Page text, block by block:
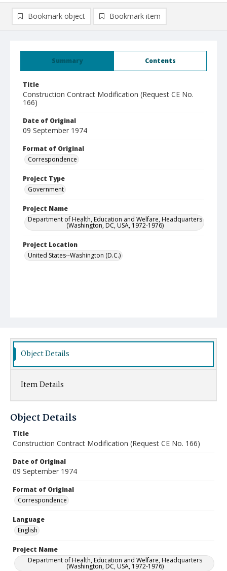
Summary Contents
Title
Construction Contract Modification (Request CE No.
166)
Date of Original
09 September 1974
Format of Original
Correspondence
Project Type
Government
Project Name
Department of Health, Education and Welfare, Headquarters
(Washington, DC, USA, 1972-1976)
Project Location
United States--Washington (D.C.)
Bookmark object Bookmark item
Object Details
Item Details
Object Details
Title
Construction Contract Modification (Request CE No. 166)
Date of Original
09 September 1974
Format of Original
Correspondence
Language
English
Project Name
Department of Health, Education and Welfare, Headquarters
(Washington, DC, USA, 1972-1976)